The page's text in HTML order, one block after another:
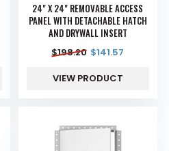
24" X 24" REMOVABLE ACCESS
PANEL WITH DETACHABLE HATCH
AND DRYWALL INSERT
$198.20 $141.57
VIEW PRODUCT